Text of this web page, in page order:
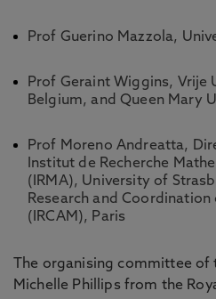
Prof Guerino Mazzola,
Prof Geraint Wiggins, Vrije
Belgium, and Queen Mary
Prof Moreno Andreatta,
Institut de Recherche
(IRMA), University of
Research and
(IRCAM), Paris
The organising committee of
Michelle Phillips from the